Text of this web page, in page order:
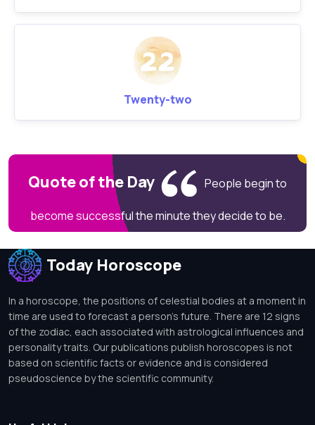
Twenty-two
Quote of the Day People begin to
become successful the minute they decide to be.
Today Horoscope
In a horoscope, the positions of celestial bodies at a moment in
time are used to forecast a person's future. There are 12 signs
of the zodiac, each associated with astrological influences and
personality traits. Our publications publish horoscopes is not
based on scientific facts or evidence and is considered
pseudoscience by the scientific community.